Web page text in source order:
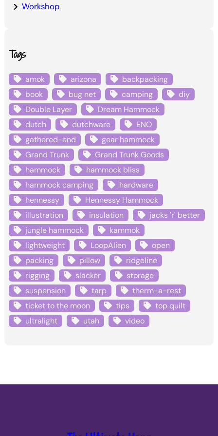
Workshop
Tags
amok arizona
backpacking
book
bug net camping
diy
Double Layer
Dream Hammock
dutch
dutchware
ENO
gathered-end
gear hammock
Grand Trunk
Grand Trunk Goods
hammock
hammock bliss
hammock camping
hardware
hennessy
Hennessy Hammock
illustration
insulation
jacks 'r' better
jungle hammock
kammok
lightweight
LoopAlien
open
packing
pillow
ridgeline
rigging
slacker
storage
suspension
tarp
therm-a-rest
ticket to the moon
tips
top quilt
ultralight
utah video